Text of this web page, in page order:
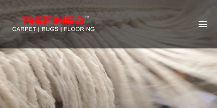
HOME
ABOUT US
RUG CLEANING